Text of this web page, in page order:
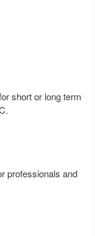
short or long term
professionals and